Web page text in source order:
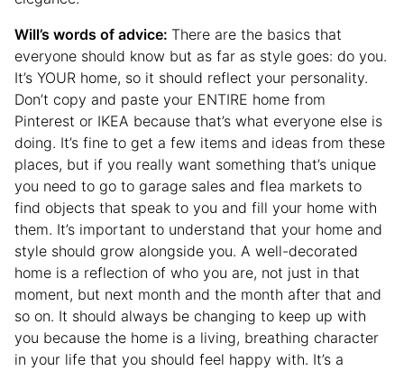
Will’s words of advice: There are the basics that
everyone should know but as far as style goes: do you.
It’s YOUR home, so it should reflect your personality.
Don’t copy and paste your ENTIRE home from
Pinterest or IKEA because that’s what everyone else is
doing. It’s fine to get a few items and ideas from these
places, but if you really want something that’s unique
you need to go to garage sales and flea markets to
find objects that speak to you and fill your home with
them. It’s important to understand that your home and
style should grow alongside you. A well-decorated
home is a reflection of who you are, not just in that
moment, but next month and the month after that and
so on. It should always be changing to keep up with
you because the home is a living, breathing character
in your life that you should feel happy with. It’s a